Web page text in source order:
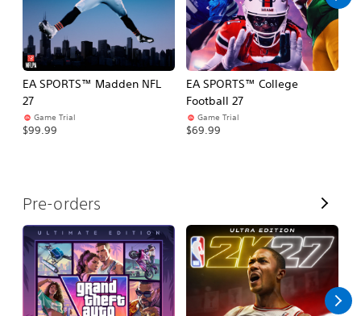
EA SPORTS™ Madden NFL
27
Game Trial
$99.99
EA SPORTS™ College
Football 27
Game Trial
$69.99
Pre-orders
V
i
e
w
A